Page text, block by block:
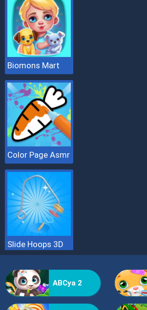
Biomons Mart
Color Page Asmr
Slide Hoops 3D
ABCya 2